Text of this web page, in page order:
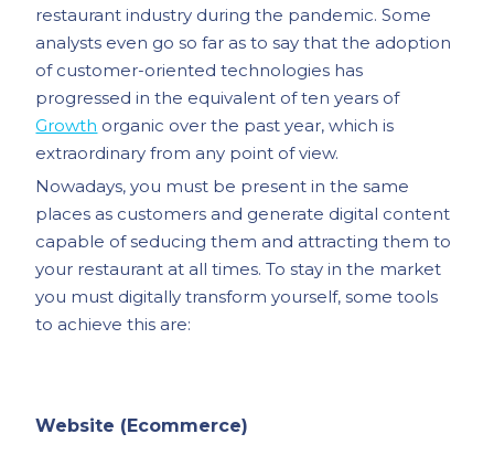
restaurant industry during the pandemic. Some
analysts even go so far as to say that the adoption
of customer-oriented technologies has
progressed in the equivalent of ten years of
Growth organic over the past year, which is
extraordinary from any point of view.
Nowadays, you must be present in the same
places as customers and generate digital content
capable of seducing them and attracting them to
your restaurant at all times. To stay in the market
you must digitally transform yourself, some tools
to achieve this are:
Website (Ecommerce)